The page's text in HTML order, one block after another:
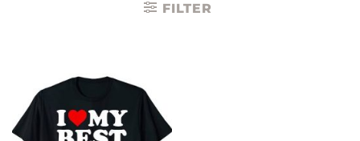
FILTER